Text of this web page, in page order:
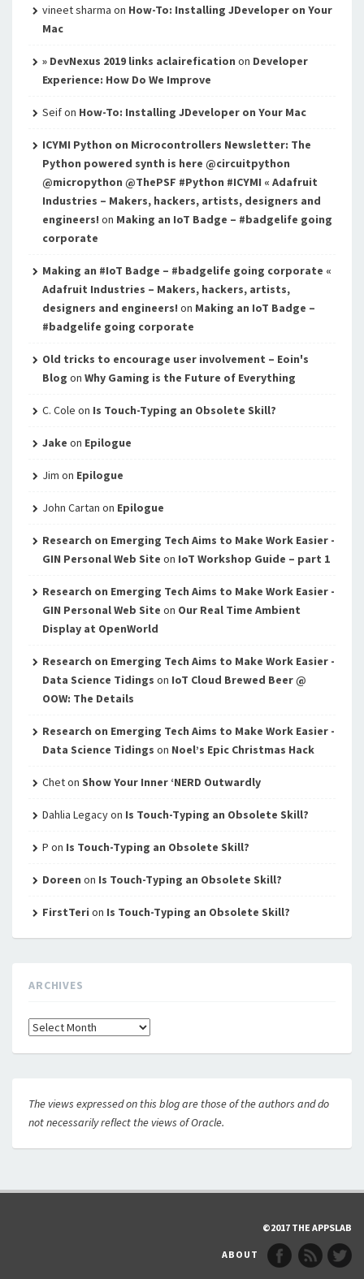
vineet sharma on How-To: Installing JDeveloper on Your
Mac
» DevNexus 2019 links aclairefication on Developer
Experience: How Do We Improve
Seifon How-To: Installing JDeveloper on Your Mac
ICYMI Python on Microcontrollers Newsletter: The
Python powered synth is here @circuitpython
@micropython @ThePSF #Python #ICYMI « Adafruit
Industries – Makers, hackers, artists, designers and
engineers! on Making an IoT Badge – #badgelife going
corporate
Making an #IoT Badge – #badgelife going corporate «
Adafruit Industries – Makers, hackers, artists,
designers and engineers! on Making an IoT Badge –
#badgelife going corporate
Old tricks to encourage user involvement – Eoin's
Blog on Why Gaming is the Future of Everything
C. Cole on Is Touch-Typing an Obsolete Skill?
Jake on Epilogue
Jim on Epilogue
John Cartan on Epilogue
Research on Emerging Tech Aims to Make Work Easier -
GIN Personal Web Site on IoT Workshop Guide – part 1
Research on Emerging Tech Aims to Make Work Easier -
GIN Personal Web Site on Our Real Time Ambient
Display at OpenWorld
Research on Emerging Tech Aims to Make Work Easier -
Data Science Tidings on IoT Cloud Brewed Beer @
OOW: The Details
Research on Emerging Tech Aims to Make Work Easier -
Data Science Tidings on Noel’s Epic Christmas Hack
Cheton Show Your Inner ‘NERD Outwardly
Dahlia Legacyon Is Touch-Typing an Obsolete Skill?
P on Is Touch-Typing an Obsolete Skill?
Doreen on Is Touch-Typing an Obsolete Skill?
FirstTeri on Is Touch-Typing an Obsolete Skill?
ARCHIVES
Archives
The views expressed on this blog are those of the authors and do
not necessarily reflect the views of Oracle.
©2017 THE APPSLAB
ABOUT